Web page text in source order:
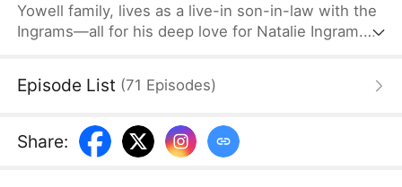
Yowell family, lives as a live-in son-in-law with the
Ingrams—all for his deep love for Natalie Ingram.
even refusing to donate blood to him when he is
Episode List (71 Episodes)
Share: